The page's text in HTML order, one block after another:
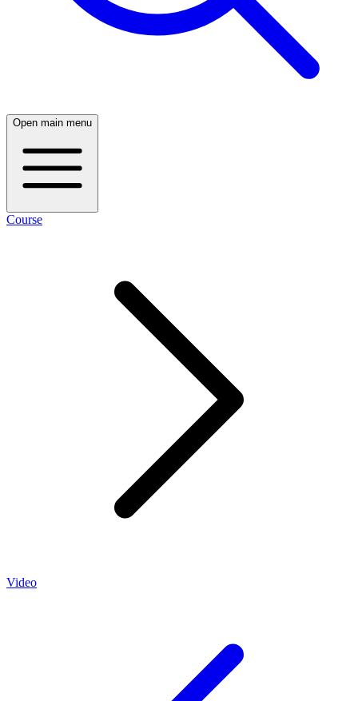
Open main menu
Course
Video